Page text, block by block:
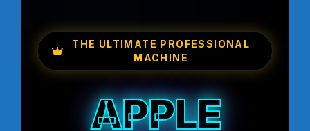
THE ULTIMATE PROFESSIONAL
MACHINE
APPLE